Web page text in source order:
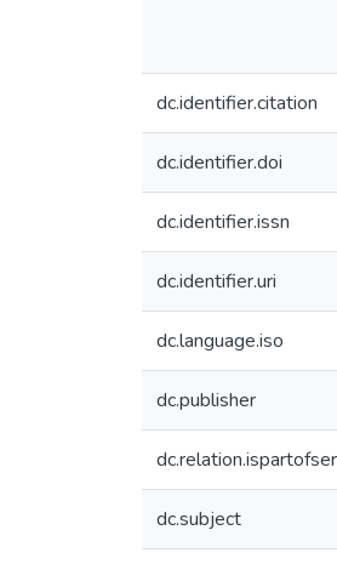
dc.identifier.citation
dc.identifier.doi
dc.identifier.issn
dc.identifier.uri
dc.language.iso
dc.publisher
dc.subject